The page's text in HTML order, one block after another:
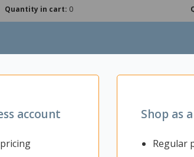
account Shop as
Regular
Quantity in cart: 0